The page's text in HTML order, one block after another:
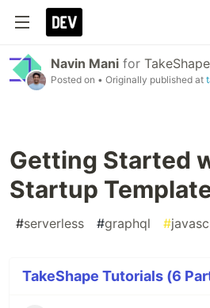
Navin Mani for TakeShape
Posted on • Originally published at
Getting Started
Startup
#serverless #graphql #
TakeShape Tutorials (6